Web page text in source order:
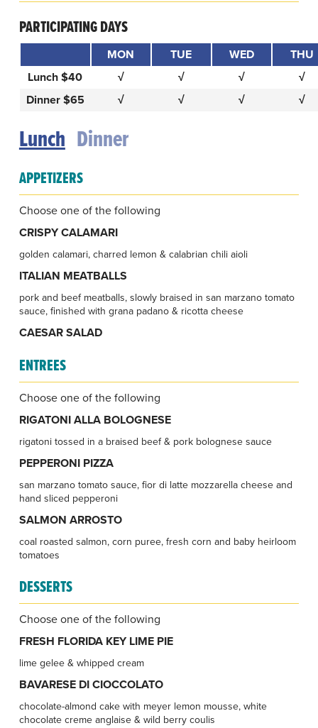
PARTICIPATING DAYS
MON TUE WED
THU
Lunch $40
√ √ √
√
Dinner $65
√ √ √ √
Lunch Dinner
APPETIZERS
Choose one of the following
CRISPY CALAMARI
golden calamari, charred lemon & calabrian chili aioli
ITALIAN MEATBALLS
pork and beef meatballs, slowly braised in san marzano tomato
sauce, finished with grana padano & ricotta cheese
CAESAR SALAD
ENTREES
Choose one of the following
RIGATONI ALLA BOLOGNESE
rigatoni tossed in a braised beef & pork bolognese sauce
PEPPERONI PIZZA
san marzano tomato sauce, fior di latte mozzarella cheese and
hand sliced pepperoni
SALMON ARROSTO
coal roasted salmon, corn puree, fresh corn and baby heirloom
tomatoes
DESSERTS
Choose one of the following
FRESH FLORIDA KEY LIME PIE
lime gelee & whipped cream
BAVARESE DI CIOCCOLATO
chocolate-almond cake with meyer lemon mousse, white
chocolate creme anglaise & wild berry coulis